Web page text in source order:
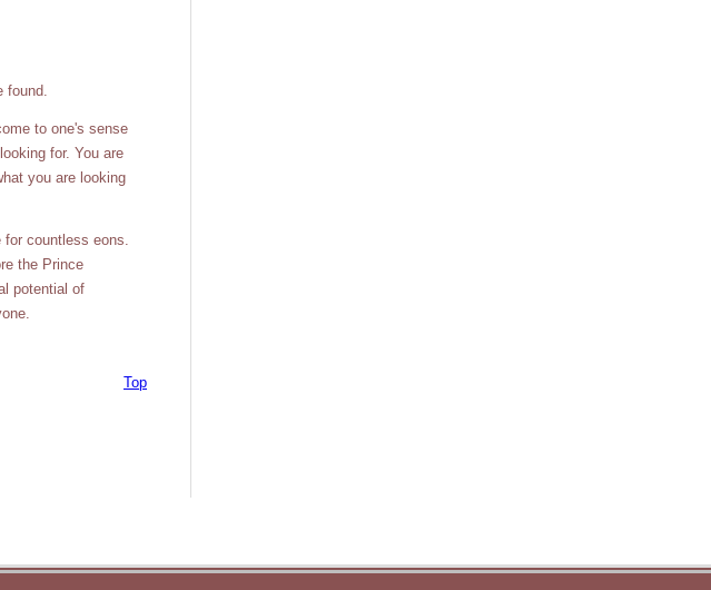
found.
to one's sense
for. You are
you are looking
for countless eons.
the Prince
potential of
Top